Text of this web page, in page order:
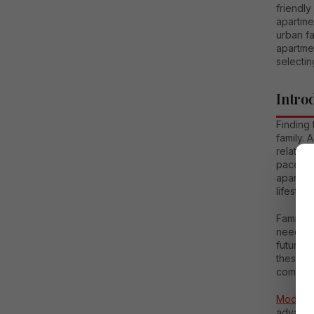
friendly
urban
Finding
family.
paced
lifestyle.
Family
needs
future,
these
comfort.